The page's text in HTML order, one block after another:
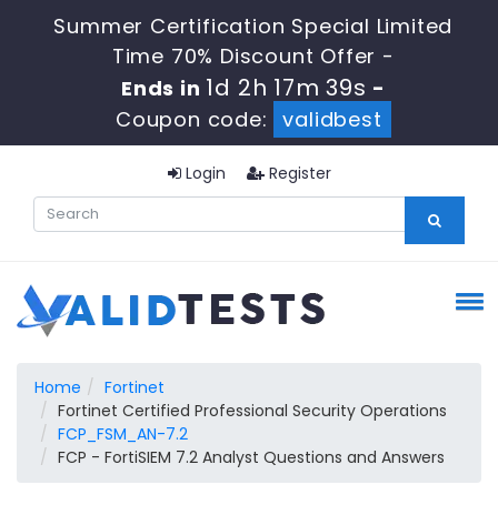
Summer Certification Special Limited
Time 70% Discount Offer -
Ends in 1d 2h 17m 38s -
Coupon code:
validbest
Login Register
Home
Fortinet
Fortinet Certified Professional Security Operations
FCP_FSM_AN-7.2
FCP - FortiSIEM 7.2 Analyst Questions and Answers